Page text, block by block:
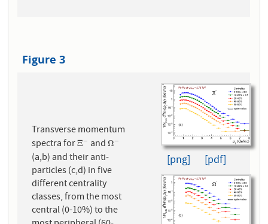
Figure 3
Transverse momentum
spectra forΞ−
Ξ− andΩ−
Ω−
(a,b) and their anti-
particles (c,d) in five
different centrality
classes, from the most
central (0-10%) to the
[png] [pdf]